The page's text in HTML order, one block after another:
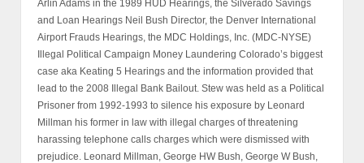
Arlin Adams in the 1989 HUD Hearings, the Silverado Savings
and Loan Hearings Neil Bush Director, the Denver International
Airport Frauds Hearings, the MDC Holdings, Inc. (MDC-NYSE)
Illegal Political Campaign Money Laundering Colorado’s biggest
case aka Keating 5 Hearings and the information provided that
lead to the 2008 Illegal Bank Bailout. Stew was held as a Political
Prisoner from 1992-1993 to silence his exposure by Leonard
Millman his former in law with illegal charges of threatening
harassing telephone calls charges which were dismissed with
prejudice. Leonard Millman, George HW Bush, George W Bush,